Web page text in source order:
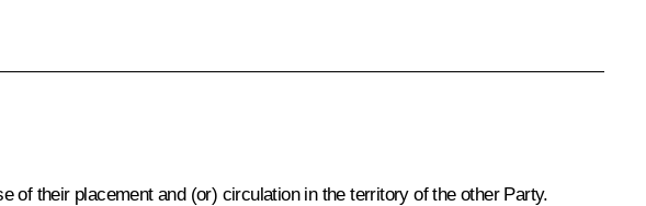
of their placement and (or) circulation in the territory of the other Party.